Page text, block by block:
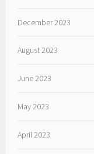
December 2023
August 2023
June 2023
May 2023
April 2023